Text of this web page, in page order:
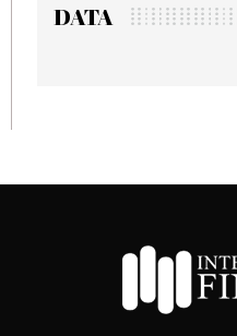
DATA